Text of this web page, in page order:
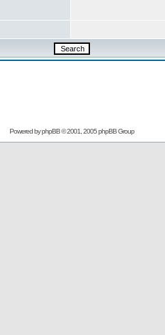
Powered byphpBB© 2001, 2005 phpBB Group